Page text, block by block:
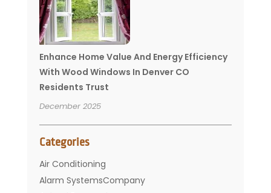
Enhance Home Value And Energy Efficiency
With Wood Windows In Denver CO
Residents Trust
December 2025
Categories
Air Conditioning
Alarm SystemsCompany